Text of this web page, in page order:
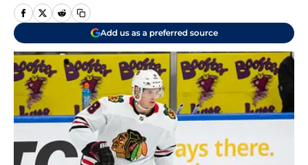
Add us as a preferred source